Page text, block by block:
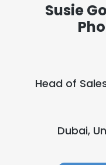
Susie
Head of
Dubai,